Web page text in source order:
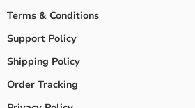
Terms & Conditions
Support Policy
Shipping Policy
Order Tracking